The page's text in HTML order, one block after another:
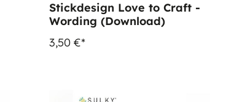
Stickdesign Love to Craft -
Wording (Download)
3,50 €*